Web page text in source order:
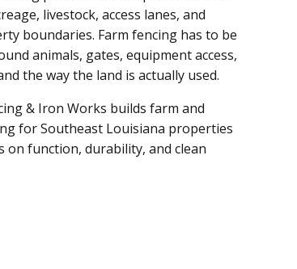
livestock, access lanes, and
boundaries. Farm fencing has to be
animals, gates, equipment access,
the way the land is actually used.
& Iron Works builds farm and
for Southeast Louisiana properties
on function, durability, and clean